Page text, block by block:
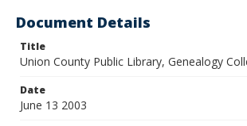
Document Details
Title
Union County Public Library, Genealogy
Date
June 13 2003